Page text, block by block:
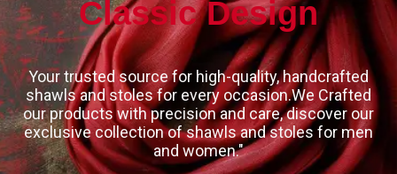
Classic Design
High-Quality
Your trusted source for high-quality, handcrafted
shawls and stoles for every occasion.We Crafted
our products with precision and care, discover our
exclusive collection of shawls and stoles for men
and women."